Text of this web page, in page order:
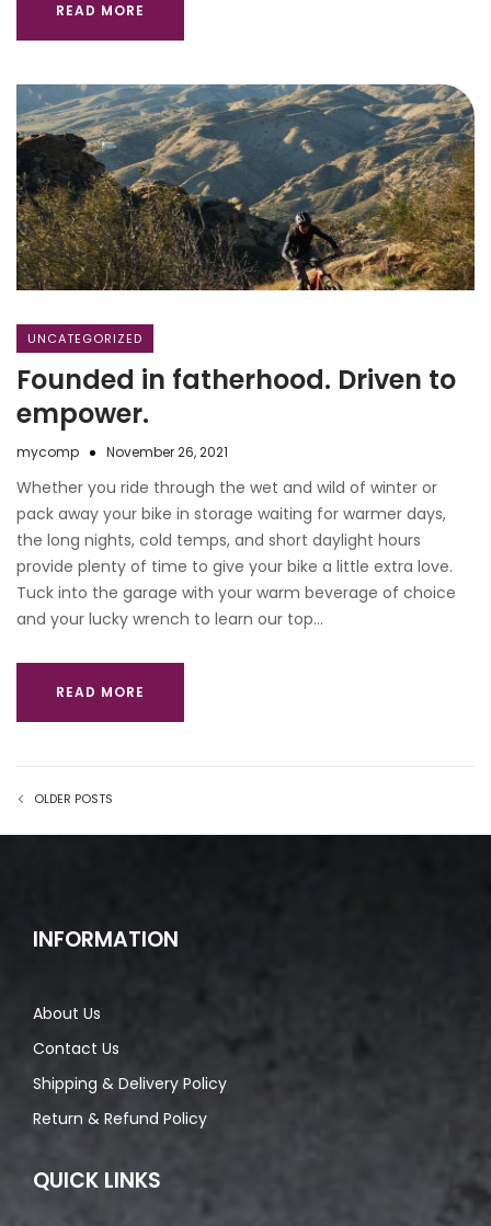
READ MORE
UNCATEGORIZED
Founded in fatherhood. Driven to
empower.
mycomp November 26, 2021
Whether you ride through the wet and wild of winter or
pack away your bike in storage waiting for warmer days,
the long nights, cold temps, and short daylight hours
provide plenty of time to give your bike a little extra love.
Tuck into the garage with your warm beverage of choice
and your lucky wrench to learn our top…
READ MORE
OLDER POSTS
INFORMATION
About Us
Contact Us
Shipping & Delivery Policy
Return & Refund Policy
QUICK LINKS